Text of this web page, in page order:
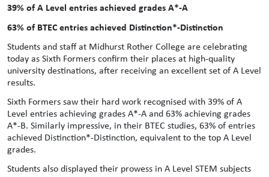
39% of A Level entries achieved grades A*-A
63% of BTEC entries achieved Distinction*-Distinction
Students and staff at Midhurst Rother College are celebrating
today as Sixth Formers confirm their places at high-quality
university destinations, after receiving an excellent set of A Level
results.
Sixth Formers saw their hard work recognised with 39% of A
Level entries achieving grades A*-A and 63% achieving grades
A*-B. Similarly impressive, in their BTEC studies, 63% of entries
achieved Distinction*-Distinction, equivalent to the top A Level
grades.
Students also displayed their prowess in A Level STEM subjects